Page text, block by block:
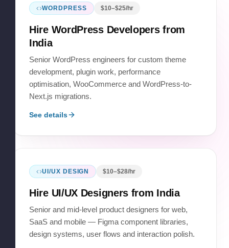
WORDPRESS $10–$25/hr
Hire WordPress Developersfrom
India
Senior WordPress engineers for custom theme
development, plugin work, performance
optimisation, WooCommerce and WordPress-to-
Next.js migrations.
See details
UI/UX DESIGN $10–$28/hr
Hire UI/UX Designers from India
Senior and mid-level product designers for web,
SaaS and mobile — Figma component libraries,
design systems, user flows and interaction polish.